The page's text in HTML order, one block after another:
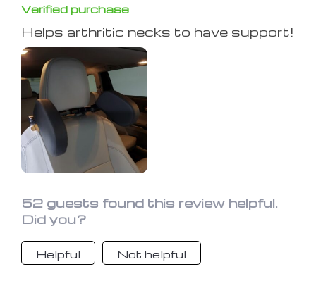
Verified purchase
Helps arthritic necks to have support!
52 guests found this review helpful.
Did you?
Helpful Not helpful